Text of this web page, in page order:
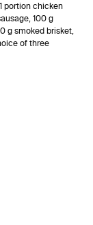
portion chicken
100 g
g smoked brisket,
of three